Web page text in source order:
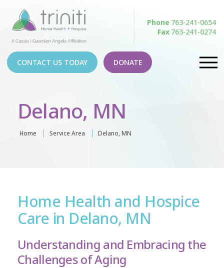
Phone 763-241-0654
Fax 763-241-0274
CONTACT US TODAY DONATE
Delano, MN
Home Service Area Delano, MN
Home Health and Hospice
Care in Delano, MN
Understanding and Embracing the
Challenges of Aging